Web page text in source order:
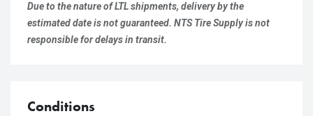
Due to the nature of LTL shipments, delivery by the
estimated date is not guaranteed. NTS Tire Supply is not
responsible for delays in transit.
Conditions